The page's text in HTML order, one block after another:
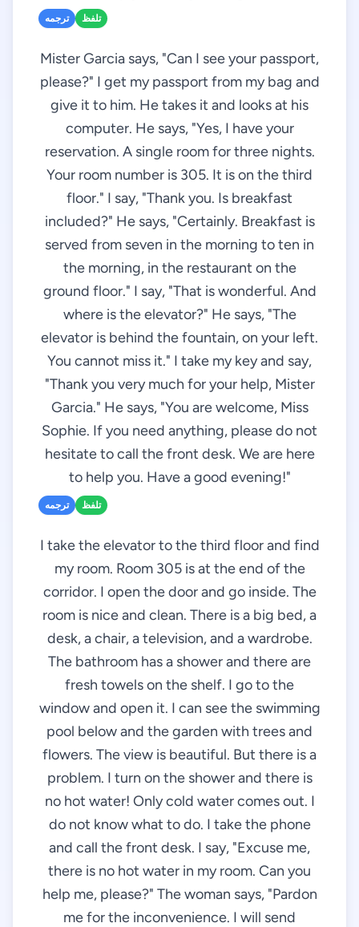
ترجمه تلفظ
Mister Garcia says, "Can I see your passport,
please?" I get my passport from my bag and
give it to him. He takes it and looks at his
computer. He says, "Yes, I have your
reservation. A single room for three nights.
Your room number is 305. It is on the third
floor." I say, "Thank you. Is breakfast
included?" He says, "Certainly. Breakfast is
served from seven in the morning to ten in
the morning, in the restaurant on the
ground floor." I say, "That is wonderful. And
where is the elevator?" He says, "The
elevator is behind the fountain, on your left.
You cannot miss it." I take my key and say,
"Thank you very much for your help, Mister
Garcia." He says, "You are welcome, Miss
Sophie. If you need anything, please do not
hesitate to call the front desk. We are here
to help you. Have a good evening!"
ترجمه تلفظ
I take the elevator to the third floor and find
my room. Room 305 is at the end of the
corridor. I open the door and go inside. The
room is nice and clean. There is a big bed, a
desk, a chair, a television, and a wardrobe.
The bathroom has a shower and there are
fresh towels on the shelf. I go to the
window and open it. I can see the swimming
pool below and the garden with trees and
flowers. The view is beautiful. But there is a
problem. I turn on the shower and there is
no hot water! Only cold water comes out. I
do not know what to do. I take the phone
and call the front desk. I say, "Excuse me,
there is no hot water in my room. Can you
help me, please?" The woman says, "Pardon
me for the inconvenience. I will send